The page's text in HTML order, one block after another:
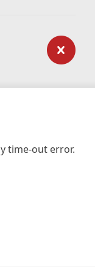
time-out error.